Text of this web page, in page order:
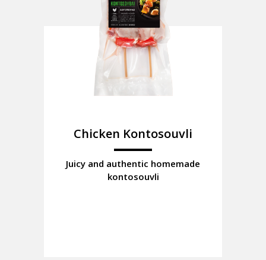
Chicken Kontosouvli
Juicy and authentic homemade
kontosouvli